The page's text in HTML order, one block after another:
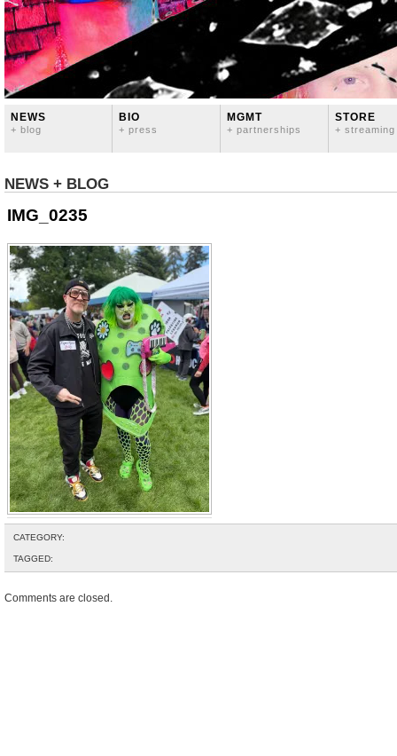
NEWS
+ blog
BIO
+ press
MGMT
+ partnerships
STORE
+ streaming
NEWS + BLOG
IMG_0235
CATEGORY:
TAGGED:
Comments are closed.